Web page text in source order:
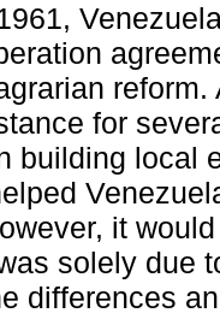
for
building local
it
solely due
differences